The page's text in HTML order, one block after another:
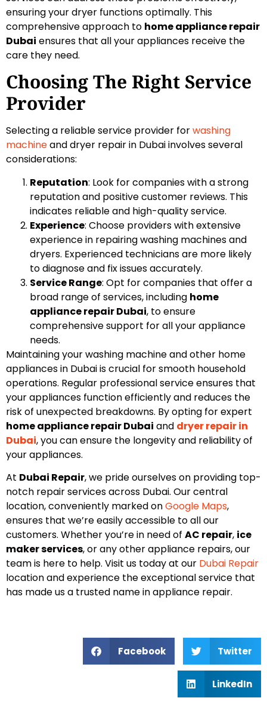
ensuring your dryer functions optimally. This
comprehensive approach to home appliance repair
Dubai ensures that all your appliances receive the
care they need.
Choosing The Right Service
Provider
Selecting a reliable service provider forwashing
machineand dryer repair in Dubai involves several
considerations:
Reputation: Look for companies with a strong
reputation and positive customer reviews. This
indicates reliable and high-quality service.
Experience: Choose providers with extensive
experience in repairing washing machines and
dryers. Experienced technicians are more likely
to diagnose and fix issues accurately.
Service Range: Opt for companies that offer a
broad range of services, including home
appliance repair Dubai, to ensure
comprehensive support for all your appliance
needs.
Maintaining your washing machine and other home
appliances in Dubai is crucial for smooth household
operations. Regular professional service ensures that
your appliances function efficiently and reduces the
risk of unexpected breakdowns. By opting for expert
home appliance repair Dubai and dryer repair in
Dubai, you can ensure the longevity and reliability of
your appliances.
At Dubai Repair, we pride ourselves on providing top-
notch repair services across Dubai. Our central
location, conveniently marked onGoogle Maps,
ensures that we’re easily accessible to all our
customers. Whether you’re in need of AC repair, ice
maker services, or any other appliance repairs, our
team is here to help. Visit us today at our Dubai Repair
location and experience the exceptional service that
has made us a trusted name in appliance repair.
Facebook Twitter
LinkedIn